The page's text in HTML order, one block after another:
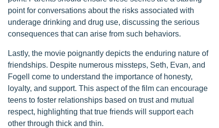
point for conversations about the risks associated with
underage drinking and drug use, discussing the serious
consequences that can arise from such behaviors.
Lastly, the movie poignantly depicts the enduring nature of
friendships. Despite numerous missteps, Seth, Evan, and
Fogell come to understand the importance of honesty,
loyalty, and support. This aspect of the film can encourage
teens to foster relationships based on trust and mutual
respect, highlighting that true friends will support each
other through thick and thin.